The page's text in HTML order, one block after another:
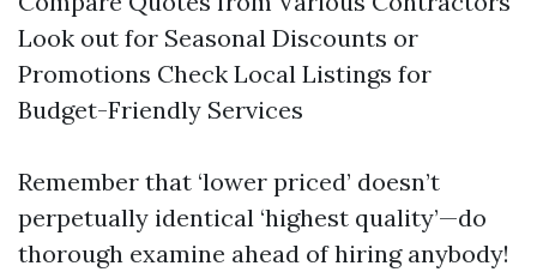
Look out for Seasonal Discounts or
Promotions Check Local Listings for
Budget-Friendly Services
Remember that ‘lower priced’ doesn’t
perpetually identical ‘highest quality’—do
thorough examine ahead of hiring anybody!